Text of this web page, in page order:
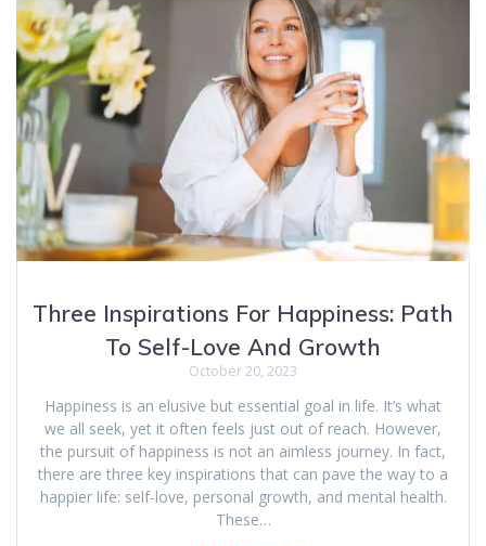
Three Inspirations For Happiness: Path
To Self-Love And Growth
October 20, 2023
Happiness is an elusive but essential goal in life. It’s what
we all seek, yet it often feels just out of reach. However,
the pursuit of happiness is not an aimless journey. In fact,
there are three key inspirations that can pave the way to a
happier life: self-love, personal growth, and mental health.
These…